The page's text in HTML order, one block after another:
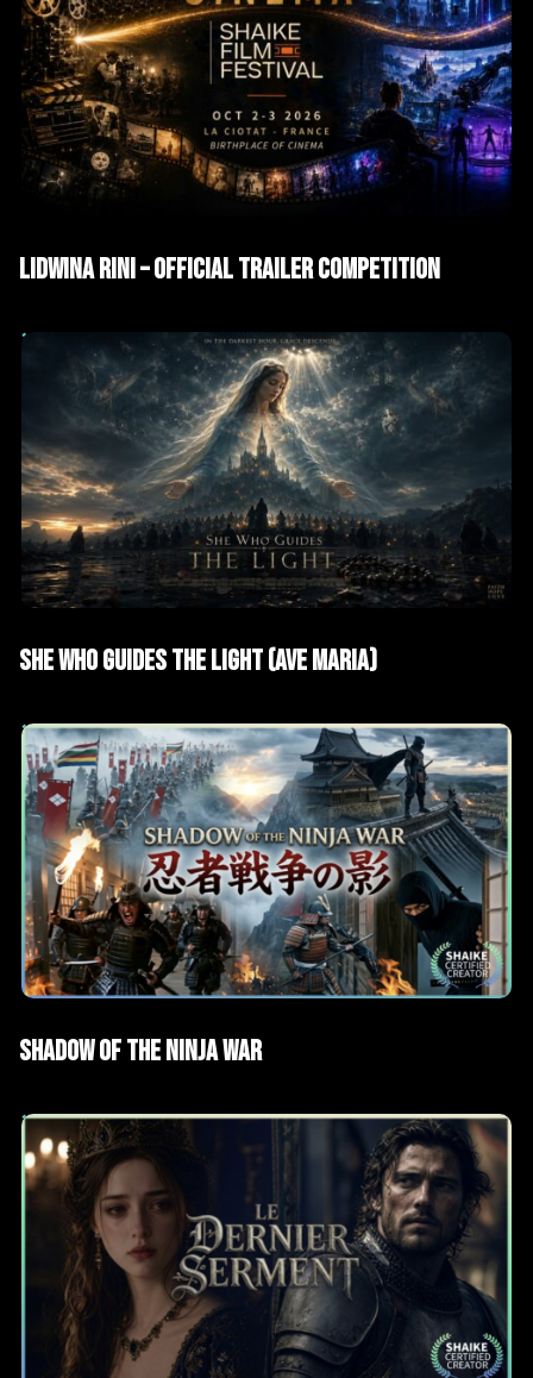
Lidwina Rini – Official Trailer Competition
SHE WHO GUIDES THE LIGHT (AVE MARIA)
Shadow of the Ninja War